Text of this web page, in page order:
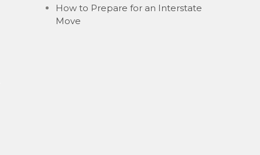
How to Prepare for an Interstate
Move